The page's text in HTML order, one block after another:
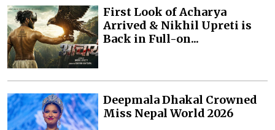
First Look of Acharya
Arrived & Nikhil Upreti is
Back in Full-on...
Deepmala Dhakal Crowned
Miss Nepal World 2026